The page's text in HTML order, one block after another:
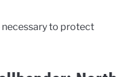
to protect